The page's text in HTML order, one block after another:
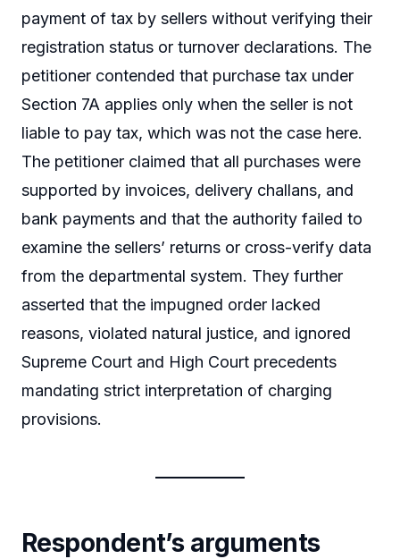
payment of tax by sellers without verifying their
registration status or turnover declarations. The
petitioner contended that purchase tax under
Section 7A applies only when the seller is not
liable to pay tax, which was not the case here.
The petitioner claimed that all purchases were
supported by invoices, delivery challans, and
bank payments and that the authority failed to
examine the sellers’ returns or cross-verify data
from the departmental system. They further
asserted that the impugned order lacked
reasons, violated natural justice, and ignored
Supreme Court and High Court precedents
mandating strict interpretation of charging
provisions.
Respondent’s arguments